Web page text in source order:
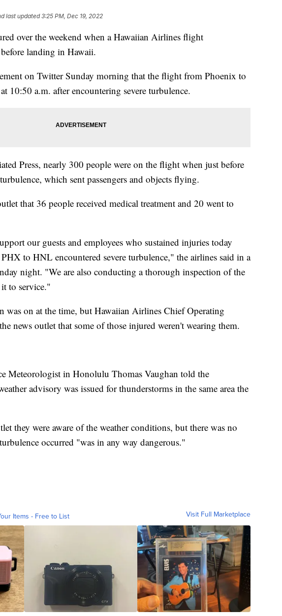
last updated3:25 PM, Dec 19, 2022
over the weekend when a Hawaiian Airlines flight
landing in Hawaii.
on Twitter Sunday morning that the flight from Phoenix to
10:50 a.m. after encountering severe turbulence.
Press, nearly 300 people were on the flight when just before
which sent passengers and objects flying.
that 36 people received medical treatment and 20 went to
our guests and employees who sustained injuries today
to HNL encountered severe turbulence," the airlines said in a
night. "We are also conducting a thorough inspection of the
to service."
was on at the time, but Hawaiian Airlines Chief Operating
news outlet that some of those injured weren't wearing them.
Meteorologist in Honolulu Thomas Vaughan told the
advisory was issued for thunderstorms in the same area the
they were aware of the weather conditions, but there was no
occurred "was in any way dangerous."
Items - Free to List Visit Full Marketplace